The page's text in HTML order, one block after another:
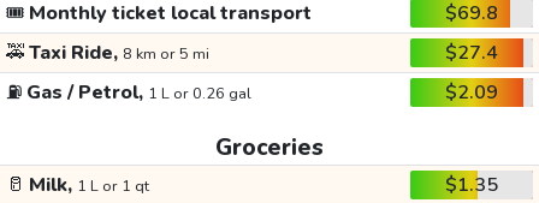
🎟️ Monthly ticket local transport
$69.8
🚕Taxi Ride, 8 km or 5 mi
$27.4
⛽ Gas / Petrol, 1 L or 0.26 gal $2.09
Groceries
🥛 Milk, 1 L or 1 qt
$1.35